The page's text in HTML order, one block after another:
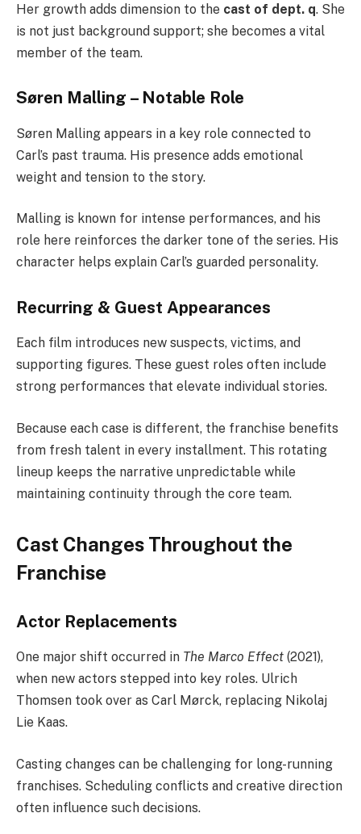
Her growth adds dimension to the cast of dept. q. She
is not just background support; she becomes a vital
member of the team.
Søren Malling – Notable Role
Søren Malling appears in a key role connected to
Carl’s past trauma. His presence adds emotional
weight and tension to the story.
Malling is known for intense performances, and his
role here reinforces the darker tone of the series. His
character helps explain Carl’s guarded personality.
Recurring & Guest Appearances
Each film introduces new suspects, victims, and
supporting figures. These guest roles often include
strong performances that elevate individual stories.
Because each case is different, the franchise benefits
from fresh talent in every installment. This rotating
lineup keeps the narrative unpredictable while
maintaining continuity through the core team.
Cast Changes Throughout the
Franchise
Actor Replacements
One major shift occurred in The Marco Effect (2021),
when new actors stepped into key roles. Ulrich
Thomsen took over as Carl Mørck, replacing Nikolaj
Lie Kaas.
Casting changes can be challenging for long-running
franchises. Scheduling conflicts and creative direction
often influence such decisions.